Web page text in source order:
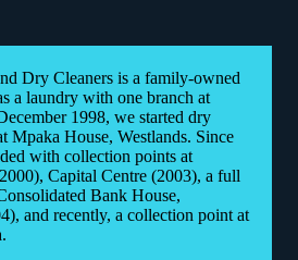
Dry Cleaners is a family-owned
a laundry with one branch at
1998, we started dry
Mpaka House, Westlands. Since
with collection points at
Capital Centre (2003), a full
Bank House,
and recently, a collection point at